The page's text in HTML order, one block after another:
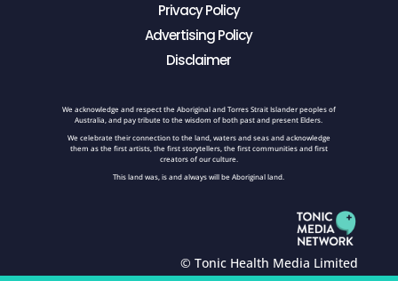
Privacy Policy
Advertising Policy
Disclaimer
We acknowledge and respect the Aboriginal and Torres Strait Islander peoples of
Australia, and pay tribute to the wisdom of both past and present Elders.
We celebrate their connection to the land, waters and seas and acknowledge
them as the first artists, the first storytellers, the first communities and first
creators of our culture.
This land was, is and always will be Aboriginal land.
© Tonic Health Media Limited